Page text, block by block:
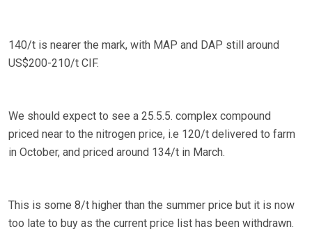
140/t is nearer the mark, with MAP and DAP still around
US$200-210/t CIF.
We should expect to see a 25.5.5. complex compound
priced near to the nitrogen price, i.e 120/t delivered to farm
in October, and priced around 134/t in March.
This is some 8/t higher than the summer price but it is now
too late to buy as the current price list has been withdrawn.